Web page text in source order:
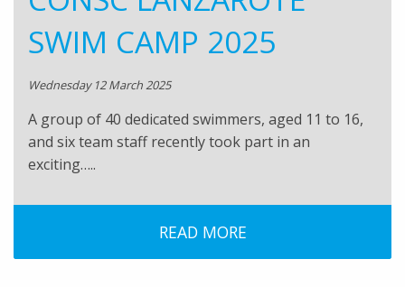
SWIM CAMP 2025
Wednesday 12 March 2025
A group of 40 dedicated swimmers, aged 11 to 16,
and six team staff recently took part in an
exciting…..
READ MORE